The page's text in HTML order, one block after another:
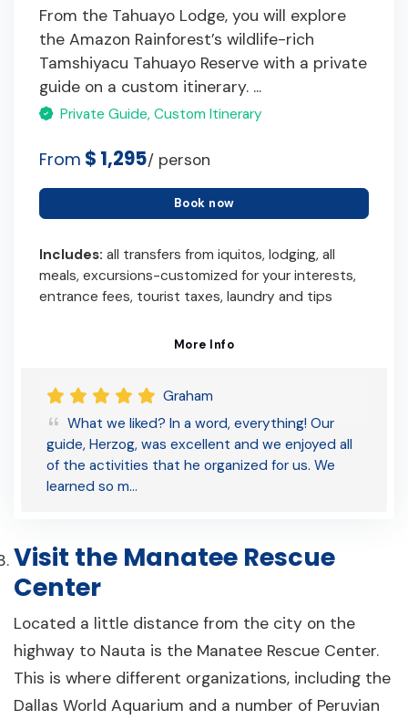
From the Tahuayo Lodge, you will explore
the Amazon Rainforest’s wildlife-rich
Tamshiyacu Tahuayo Reserve with a private
guide on a custom itinerary. ...
Private Guide, Custom Itinerary
From $ 1,295/ person
Book now
Includes: all transfers from iquitos, lodging, all
meals, excursions-customized for your interests,
entrance fees, tourist taxes, laundry and tips
More Info
Graham
What we liked? In a word, everything! Our
guide, Herzog, was excellent and we enjoyed all
of the activities that he organized for us. We
learned so m…
Visit the Manatee Rescue
Center
Located a little distance from the city on the
highway to Nauta is the Manatee Rescue Center.
This is where different organizations, including the
Dallas World Aquarium and a number of Peruvian